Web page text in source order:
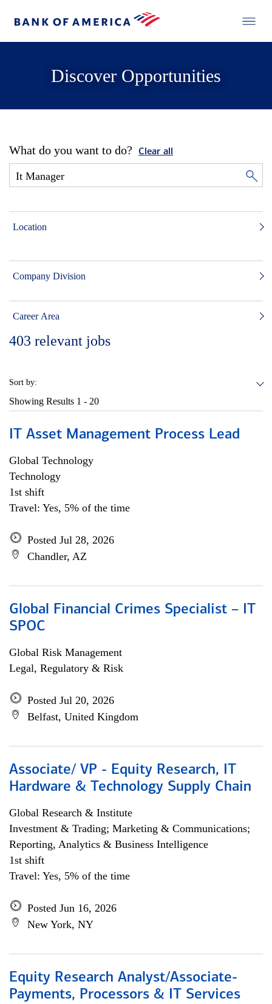
Discover Opportunities
What do you want to do? Clear all
Location
Company Division
Career Area
403 relevant jobs
Sort by:
Showing Results 1 - 20
IT Asset Management Process Lead
Global Technology
Technology
1st shift
Travel: Yes, 5% of the time
Posted Jul 28, 2026
Chandler, AZ
Global Financial Crimes Specialist – IT
SPOC
Global Risk Management
Legal, Regulatory & Risk
Posted Jul 20, 2026
Belfast, United Kingdom
Associate/ VP - Equity Research, IT
Hardware & Technology Supply Chain
Global Research & Institute
Investment & Trading; Marketing & Communications;
Reporting, Analytics & Business Intelligence
1st shift
Travel: Yes, 5% of the time
Posted Jun 16, 2026
New York, NY
Equity Research Analyst/Associate-
Payments, Processors & IT Services